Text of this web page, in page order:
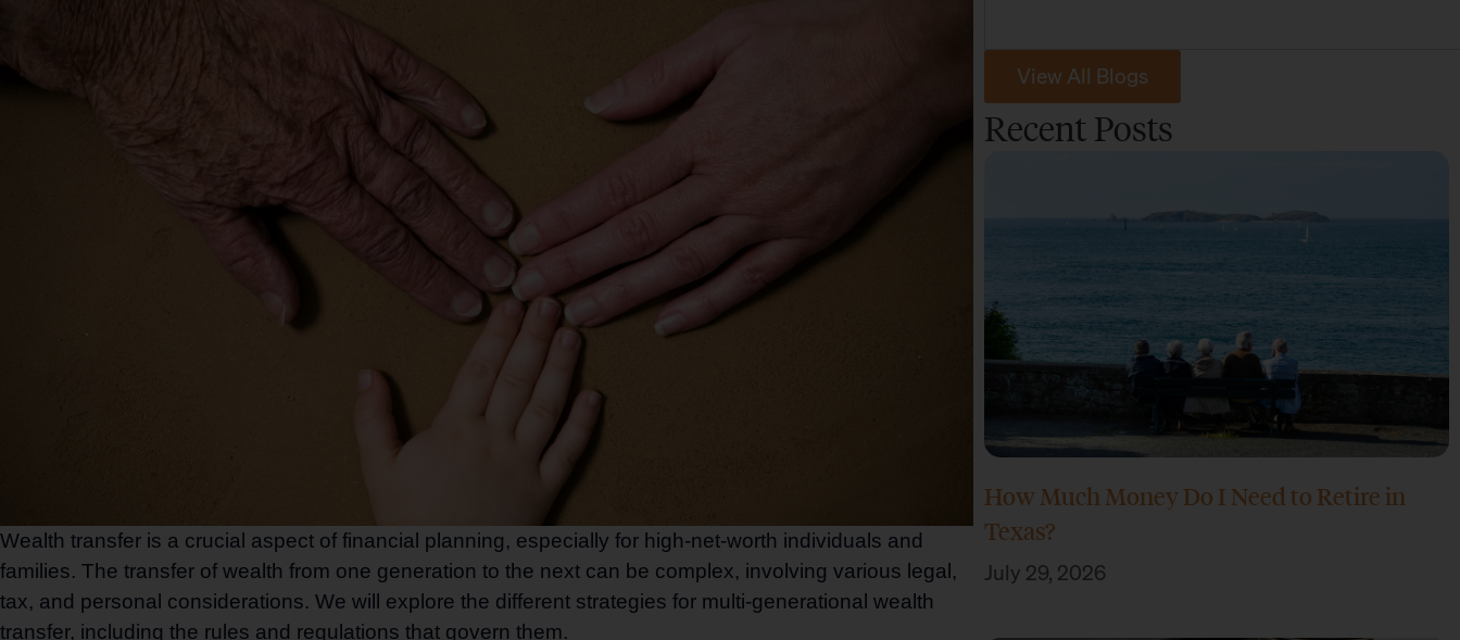
Wealth transfer is a crucial aspect of financial planning, especially for high-net-worth individuals and
families. The transfer of wealth from one generation to the next can be complex, involving various legal,
tax, and personal considerations. We will explore the different strategies for multi-generational wealth
transfer, including the rules and regulations that govern them.
View All Blogs
Recent Posts
How Much Money Do I Need to Retire in
Texas?
July 29, 2026